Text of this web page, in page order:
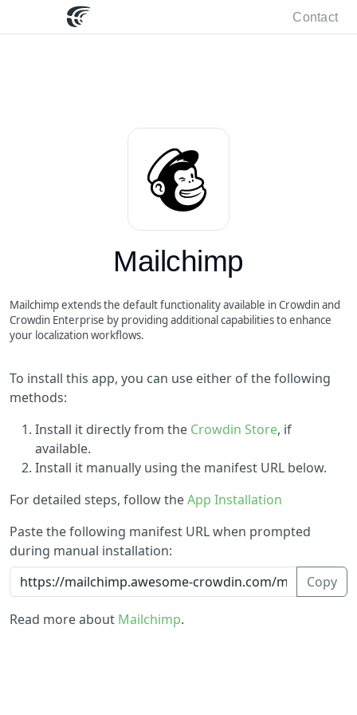
Contact
Mailchimp
Mailchimp extends the default functionality available in Crowdin and
Crowdin Enterprise by providing additional capabilities to enhance
your localization workflows.
To install this app, you can use either of the following
methods:
Install it directly from the Crowdin Store, if
available.
Install it manually using the manifest URL below.
For detailed steps, follow theApp Installation
Paste the following manifest URL when prompted
during manual installation:
Copy
Read more about Mailchimp.